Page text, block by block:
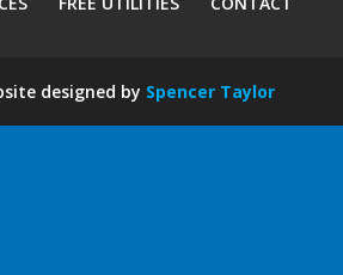
designed by Spencer Taylor